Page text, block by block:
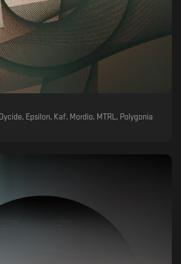
Epsilon, Kaf, Mordio, MTRL, Polygonia